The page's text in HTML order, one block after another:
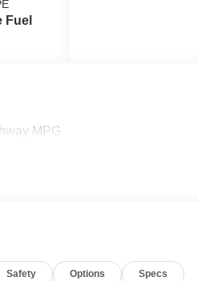
Fuel
MPG
Safety Options Specs